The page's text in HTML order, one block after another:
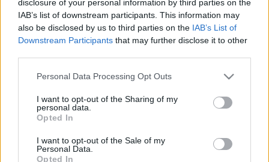
disclosure of your personal information by third parties on the
IAB’s list of downstream participants. This information may
also be disclosed by us to third parties on the IAB’s List of
Downstream Participants that may further disclose it to other
Personal Data Processing Opt Outs
I want to opt-out of the Sharing of my
personal data.
Opted In
I want to opt-out of the Sale of my
Personal Data.
Opted In
Ergebnis.
Deutsche ARK Server Liste
Hinweis!Keine Server zum Anzeigen
verfügbar. Entweder gibt es noch keine Server,
oder aber deine Filterauswahl brachte kein
Ergebnis.